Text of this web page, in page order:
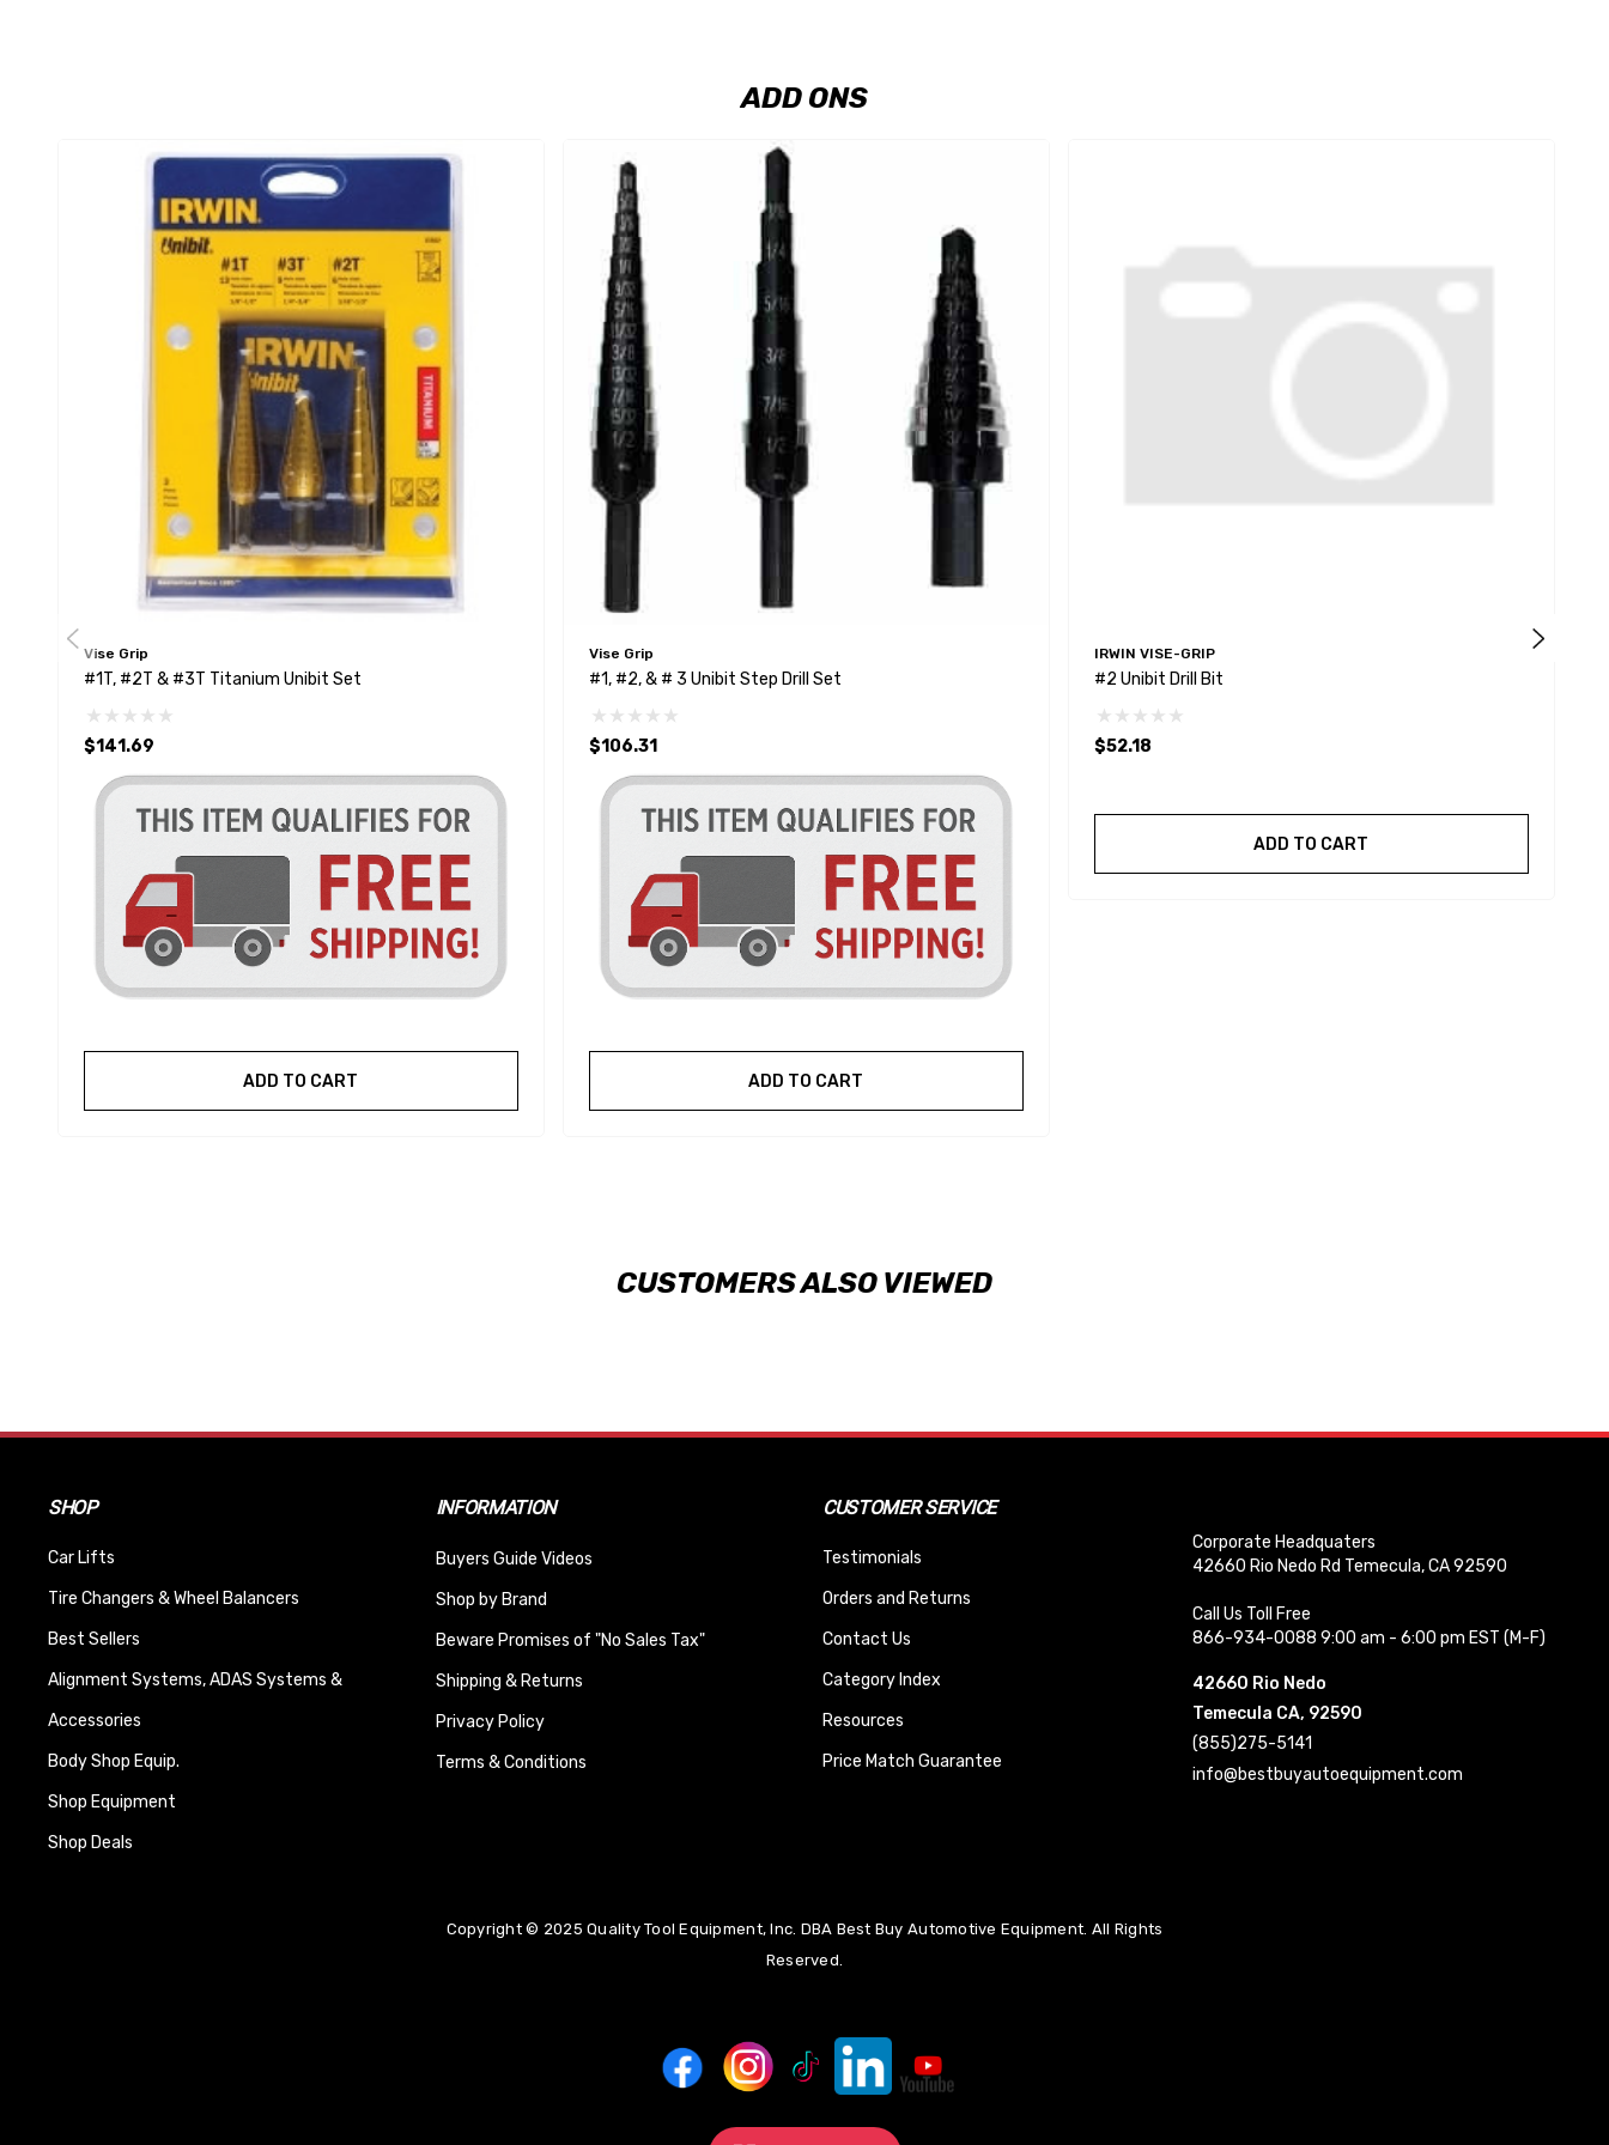
ADD ONS
Vise Grip
#1T, #2T & #3T Titanium Unibit Set
$141.69
ADD TO CART
Vise Grip
#1, #2, & # 3 Unibit Step Drill Set
$106.31
ADD TO CART
IRWIN VISE-GRIP
#2 Unibit Drill Bit
$52.18
ADD TO CART
CUSTOMERS ALSO VIEWED
SHOP
Car Lifts
Tire Changers & Wheel Balancers
Best Sellers
Alignment Systems, ADAS Systems &
Accessories
Body Shop Equip.
Shop Equipment
Shop Deals
INFORMATION
Buyers Guide Videos
Shop by Brand
Beware Promises of "No Sales Tax"
Shipping & Returns
Privacy Policy
Terms & Conditions
CUSTOMER SERVICE
Testimonials
Orders and Returns
Contact Us
Category Index
Resources
Price Match Guarantee
Corporate Headquaters
42660 Rio Nedo Rd Temecula, CA 92590
Call Us Toll Free
866-934-0088 9:00 am - 6:00 pm EST (M-F)
42660 Rio Nedo
Temecula CA, 92590
(855)275-5141
info@bestbuyautoequipment.com
Copyright © 2025 Quality Tool Equipment, Inc. DBA Best Buy Automotive Equipment. All Rights
Reserved.